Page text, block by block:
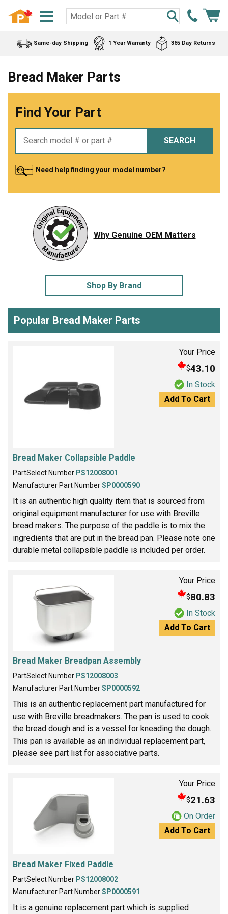
Same-day Shipping 1 Year Warranty 365 Day Returns
Bread Maker Parts
Find Your Part
SEARCH
Need help finding your model number?
Why Genuine OEM Matters
Shop By Brand
Popular Bread Maker Parts
Your Price
$43.10
In Stock
Add To Cart
Bread Maker Collapsible Paddle
PartSelect Number PS12008001
Manufacturer Part NumberSP0000590
It is an authentic high quality item that is sourced from
original equipment manufacturer for use with Breville
bread makers. The purpose of the paddle is to mix the
ingredients that are put in the bread pan. Please note one
durable metal collapsible paddle is included per order.
Your Price
$80.83
In Stock
Add To Cart
Bread Maker Breadpan Assembly
PartSelect Number PS12008003
Manufacturer Part NumberSP0000592
This is an authentic replacement part manufactured for
use with Breville breadmakers. The pan is used to cook
the bread dough and is a vessel for kneading the dough.
This pan is available as an individual replacement part,
please see part list for associative parts.
Your Price
$21.63
On Order
Add To Cart
Bread Maker Fixed Paddle
PartSelect Number PS12008002
Manufacturer Part NumberSP0000591
It is a genuine replacement part which is supplied